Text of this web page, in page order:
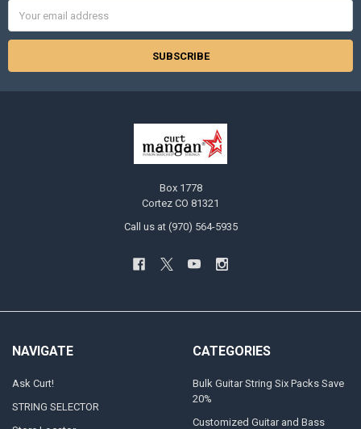
Address
Box 1778
Cortez CO 81321
Call us at (970) 564-5935
NAVIGATE
Ask Curt!
STRING SELECTOR
CATEGORIES
Bulk Guitar String Six Packs Save
20%
Customized Guitar and Bass